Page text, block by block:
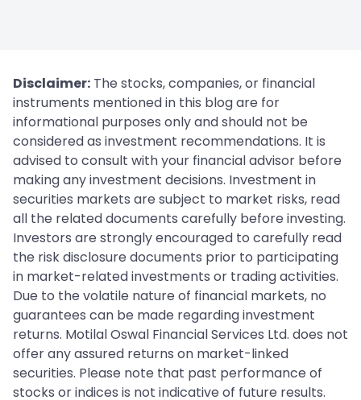
Disclaimer: The stocks, companies, or financial
instruments mentioned in this blog are for
informational purposes only and should not be
considered as investment recommendations. It is
advised to consult with your financial advisor before
making any investment decisions. Investment in
securities markets are subject to market risks, read
all the related documents carefully before investing.
Investors are strongly encouraged to carefully read
the risk disclosure documents prior to participating
in market-related investments or trading activities.
Due to the volatile nature of financial markets, no
guarantees can be made regarding investment
returns. Motilal Oswal Financial Services Ltd. does not
offer any assured returns on market-linked
securities. Please note that past performance of
stocks or indices is not indicative of future results.